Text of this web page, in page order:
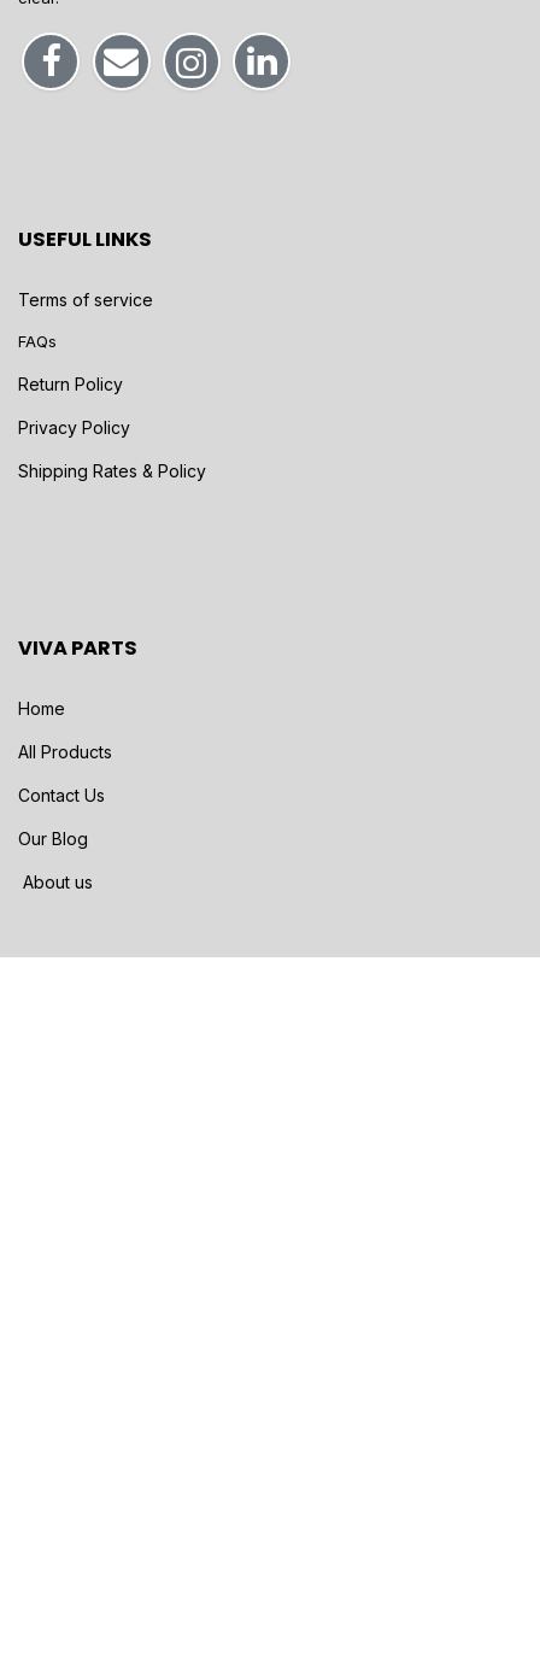
USEFUL LINKS
Terms of service
FAQs
Return Policy
Privacy Policy
Shipping Rates & Policy
VIVA PARTS
Home
All Products
Contact Us
Our Blog
About us